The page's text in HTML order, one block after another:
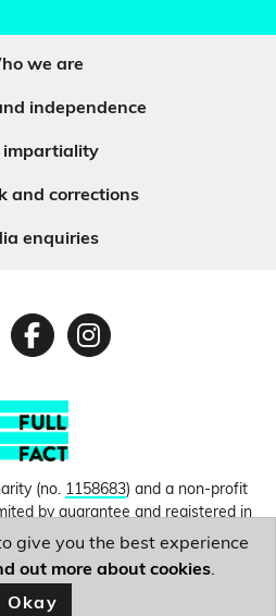
we are
independence
impartiality
and corrections
enquiries
Facebook
Instagram
(no. 1158683) and a non-profit
by guarantee and registered in
2010-2026 Full Fact. Thanks to
give you the best experience
out more about cookies.
Okay